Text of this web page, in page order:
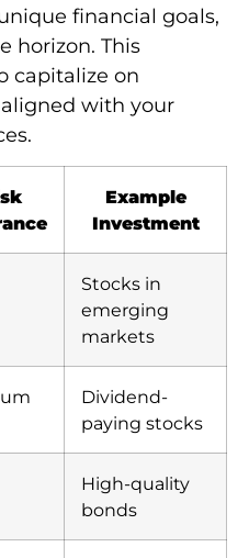
financial goals,
horizon. This
capitalize on
with your
Example
Investment
Stocks in
emerging
markets
Dividend-
paying stocks
High-quality
bonds